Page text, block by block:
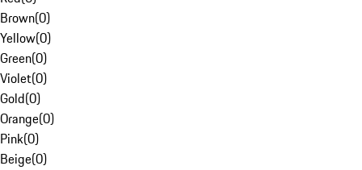
Brown(0)
Yellow(0)
Green(0)
Violet(0)
Gold(0)
Orange(0)
Pink(0)
Beige(0)